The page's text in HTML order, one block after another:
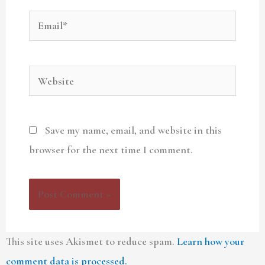
Email*
Website
Save my name, email, and website in this
browser for the next time I comment.
This site uses Akismet to reduce spam. Learn how your
comment data is processed.